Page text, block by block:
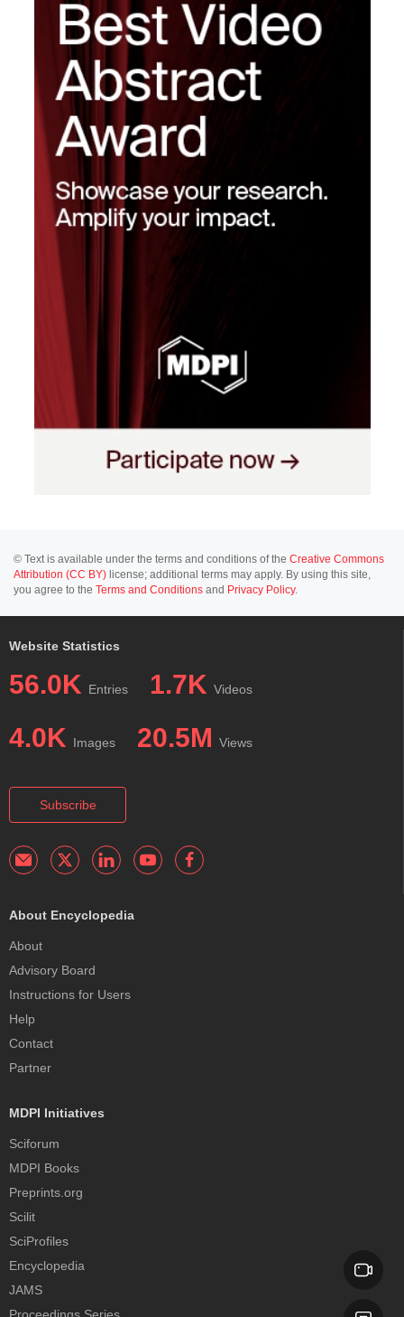
© Text is available under the terms and conditions of the Creative Commons
Attribution (CC BY) license; additional terms may apply. By using this site,
you agree to the Terms and Conditions and Privacy Policy.
Website Statistics
56.0K Entries 1.7K Videos
4.0K Images 20.5M Views
Subscribe
About Encyclopedia
About
Advisory Board
Instructions for Users
Help
Contact
Partner
MDPI Initiatives
Sciforum
MDPI Books
Preprints.org
Scilit
SciProfiles
Encyclopedia
JAMS